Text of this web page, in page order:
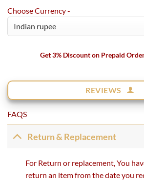
Choose Currency -
Get 3% Discount on Prepaid
REVIEWS
FAQS
Return & Replacement
For Return or replacement, You
return an item from the date you